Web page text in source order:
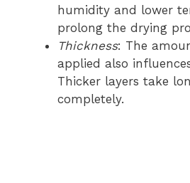
humidity and lower
prolong the drying
Thickness: The
applied also
Thicker layers take
completely.